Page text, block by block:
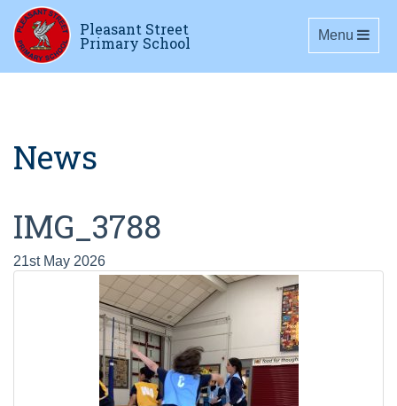
Pleasant Street
Primary School Toggle
Menu
News
IMG_3788
21st May 2026